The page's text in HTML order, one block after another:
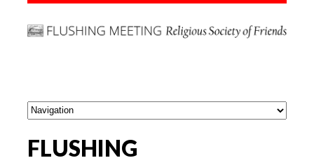
FLUSHING